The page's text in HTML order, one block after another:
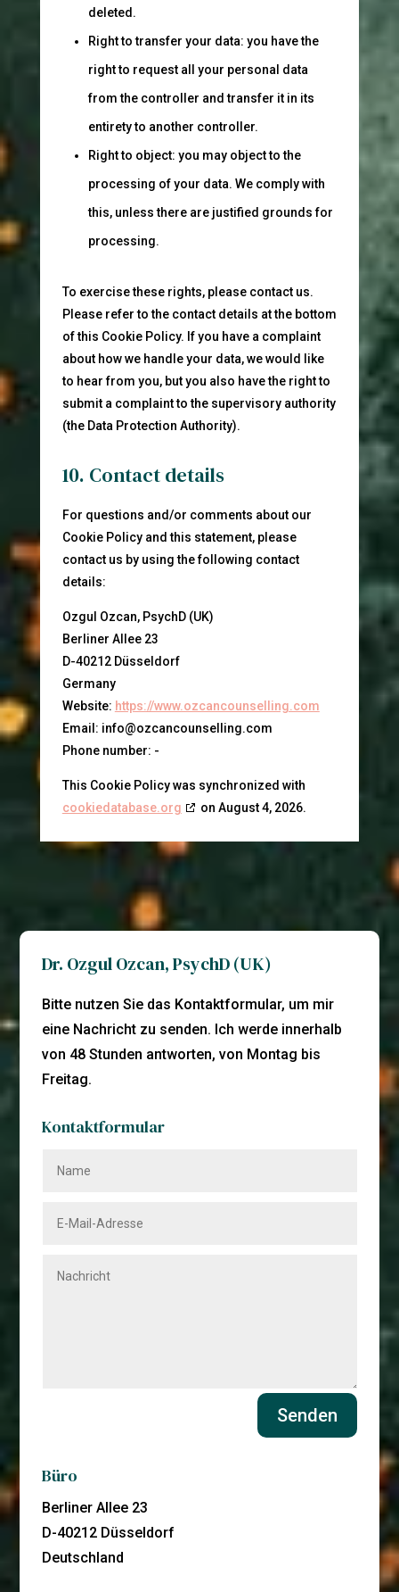
deleted.
Right to transfer your data: you have the
right to request all your personal data
from the controller and transfer it in its
entirety to another controller.
Right to object: you may object to the
processing of your data. We comply with
this, unless there are justified grounds for
processing.
To exercise these rights, please contact us.
Please refer to the contact details at the bottom
of this Cookie Policy. If you have a complaint
about how we handle your data, we would like
to hear from you, but you also have the right to
submit a complaint to the supervisory authority
(the Data Protection Authority).
10. Contact details
For questions and/or comments about our
Cookie Policy and this statement, please
contact us by using the following contact
details:
Ozgul Ozcan, PsychD (UK)
Berliner Allee 23
D-40212 Düsseldorf
Germany
Website: https://www.ozcancounselling.com
Email: info@ozcancounselling.com
Phone number: -
This Cookie Policy was synchronized with
cookiedatabase.org
on August 4, 2026.
Dr. Ozgul Ozcan, PsychD (UK)
Bitte nutzen Sie das Kontaktformular, um mir
eine Nachricht zu senden. Ich werde innerhalb
von 48 Stunden antworten, von Montag bis
Freitag.
Kontaktformular
Senden
Büro
Berliner Allee 23
D-40212 Düsseldorf
Deutschland